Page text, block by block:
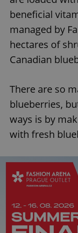
beneficial
managed by
hectares of
Canadian
There are so
blueberries,
ways is by
with fresh